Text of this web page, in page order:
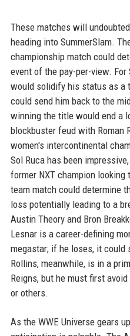
These matches will
heading into SummerSlam.
championship match could
event of the pay-per-view.
would solidify his status as a
could send him back to the
winning the title would end a
blockbuster feud with Roman
women's intercontinental
Sol Ruca has been
former NXT champion
team match could determine
loss potentially leading to a
Austin Theory and Bron
Lesnar is a career-defining
megastar; if he loses, it could
Rollins, meanwhile, is in a
Reigns, but he must first
or others.
As the WWE Universe gears